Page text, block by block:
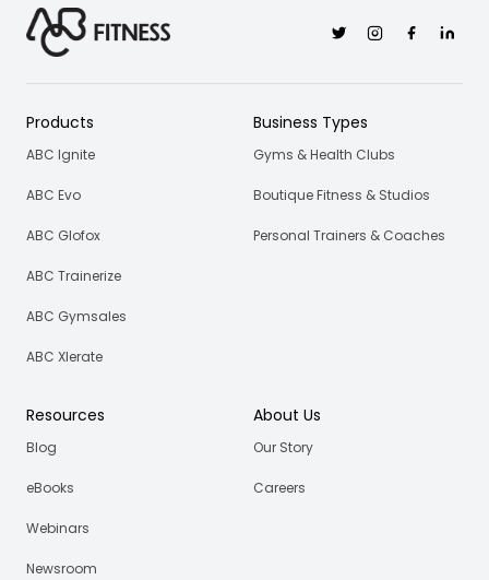
TwitterInstagramFacebookLinkedin
Products
ABC Ignite
ABC Evo
ABC Glofox
ABC Trainerize
ABC Gymsales
ABC Xlerate
Business Types
Gyms & Health Clubs
Boutique Fitness & Studios
Personal Trainers & Coaches
Resources
Blog
eBooks
Webinars
Newsroom
About Us
Our Story
Careers